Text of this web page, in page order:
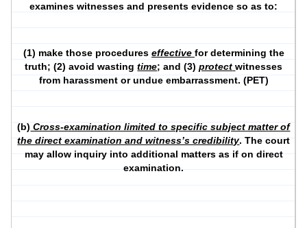
examines witnesses and presents evidence so as to:
(1) make those procedures effective for determining the
truth; (2) avoid wastingtime; and (3)protect witnesses
from harassment or undue embarrassment. (PET)
(b) Cross-examination limited to specific subject matter of
the direct examination and witness’s credibility. The court
may allow inquiry into additional matters as if on direct
examination.